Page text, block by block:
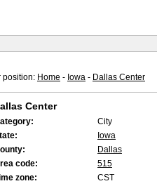
position: Home - Iowa - Dallas Center
Center
City
Iowa
Dallas
code:
515
zone:
CST